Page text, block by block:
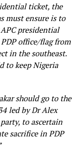
ticket, the
must ensure is to
presidential
office/flag from
in the southeast.
to keep Nigeria
should go to the
led by Dr Alex
to ascertain
sacrifice in PDP